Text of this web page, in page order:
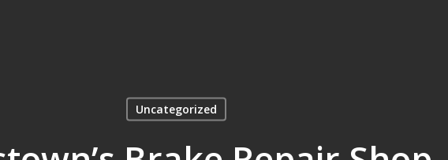
Uncategorized